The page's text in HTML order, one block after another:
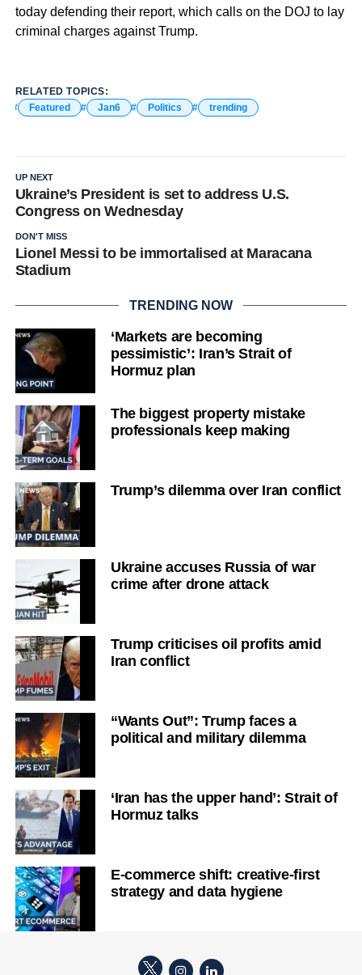
today defending their report, which calls on the DOJ to lay
criminal charges against Trump.
RELATED TOPICS:
Featured
Jan6 Politics trending
UP NEXT
Ukraine’s President is set to address U.S.
Congress on Wednesday
DON'T MISS
Lionel Messi to be immortalised at Maracana
Stadium
TRENDING NOW
‘Markets are becoming
pessimistic’: Iran’s Strait of
Hormuz plan
The biggest property mistake
professionals keep making
Trump’s dilemma over Iran conflict
Ukraine accuses Russia of war
crime after drone attack
Trump criticises oil profits amid
Iran conflict
“Wants Out”: Trump faces a
political and military dilemma
‘Iran has the upper hand’: Strait of
Hormuz talks
E-commerce shift: creative-first
strategy and data hygiene